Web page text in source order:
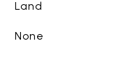
Land
None